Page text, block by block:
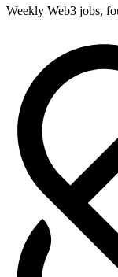
Weekly Web3 jobs,